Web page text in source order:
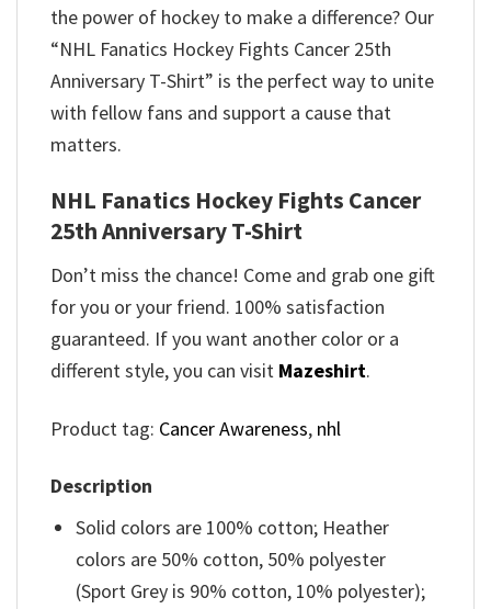
the power of hockey to make a difference? Our
“NHL Fanatics Hockey Fights Cancer 25th
Anniversary T-Shirt” is the perfect way to unite
with fellow fans and support a cause that
matters.
NHL Fanatics Hockey Fights Cancer
25th Anniversary T-Shirt
Don’t miss the chance! Come and grab one gift
for you or your friend. 100% satisfaction
guaranteed. If you want another color or a
different style, you can visit Mazeshirt.
Product tag: Cancer Awareness, nhl
Description
Solid colors are 100% cotton; Heather
colors are 50% cotton, 50% polyester
(Sport Grey is 90% cotton, 10% polyester);